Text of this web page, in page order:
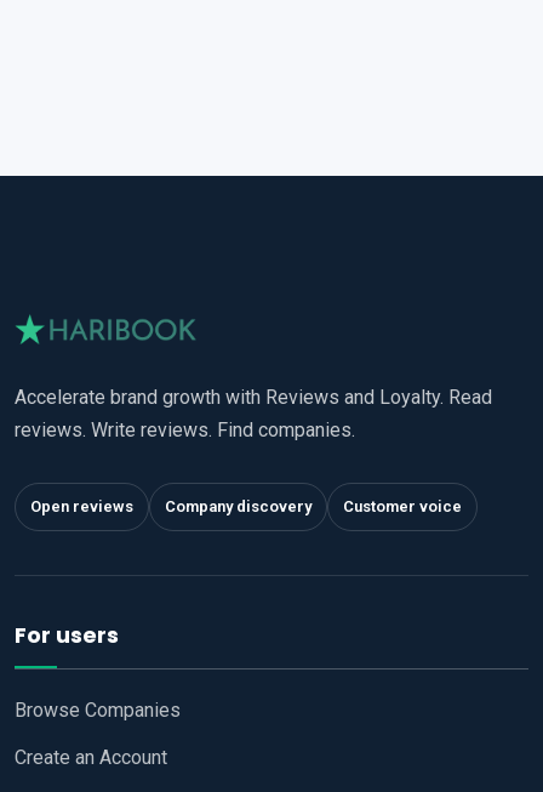
Accelerate brand growth with Reviews and Loyalty. Read
reviews. Write reviews. Find companies.
Open reviews Company discovery Customer voice
For users
Browse Companies
Create an Account